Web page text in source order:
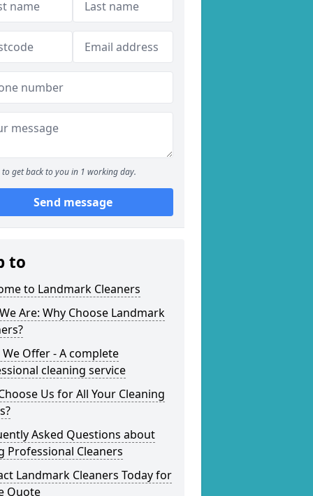
to get back to you in 1 working day.
Send message
to
to Landmark Cleaners
Are: Why Choose Landmark
Offer - A complete
cleaning service
Us for All Your Cleaning
Asked Questions about
Professional Cleaners
Landmark Cleaners Today for
Quote